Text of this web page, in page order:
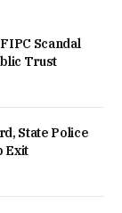
Scandal
Trust
State Police
Exit